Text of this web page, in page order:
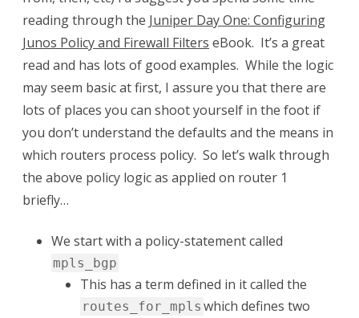
reading through the Juniper Day One: Configuring
Junos Policy and Firewall Filters eBook. It’s a great
read and has lots of good examples. While the logic
may seem basic at first, I assure you that there are
lots of places you can shoot yourself in the foot if
you don’t understand the defaults and the means in
which routers process policy. So let’s walk through
the above policy logic as applied on router 1
briefly…
We start with a policy-statement called
mpls_bgp
This has a term defined in it called the
routes_for_mpls which defines two